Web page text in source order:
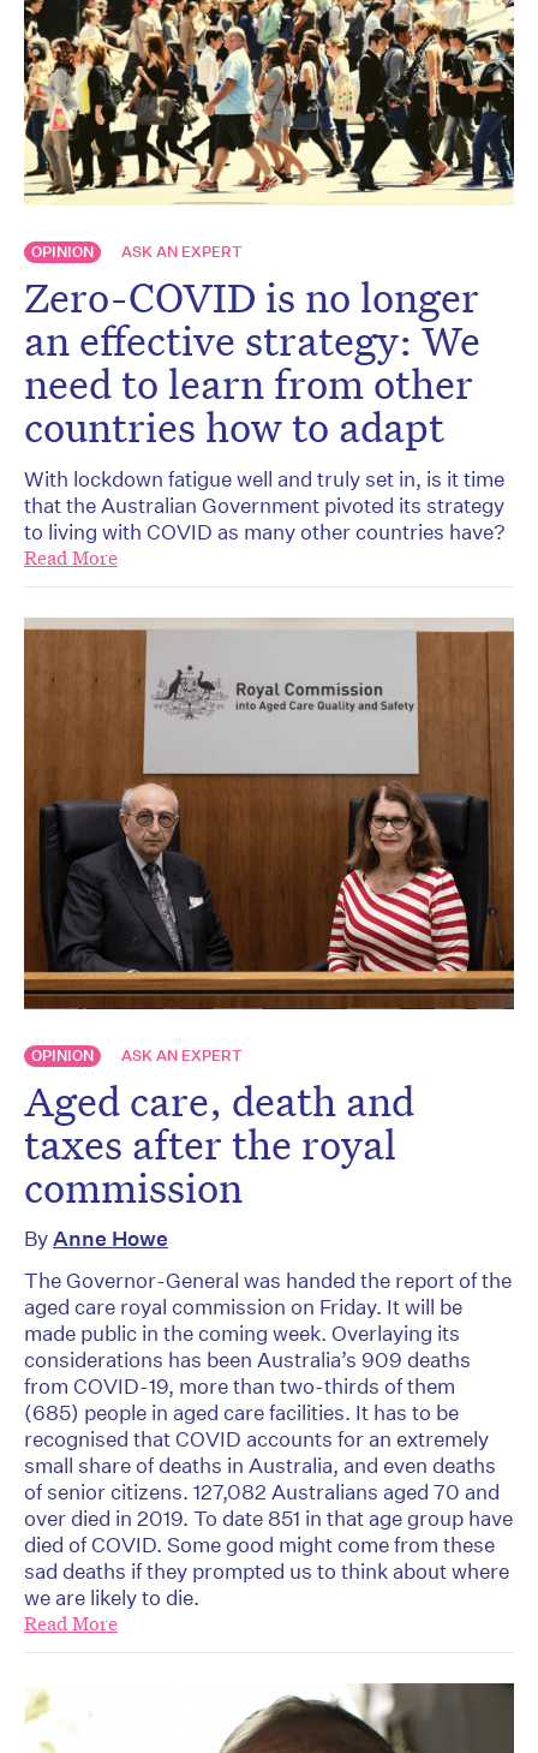
OPINION ASK AN EXPERT
Zero-COVID is no longer
an effective strategy: We
need to learn from other
countries how to adapt
With lockdown fatigue well and truly set in, is it time
that the Australian Government pivoted its strategy
to living with COVID as many other countries have?
Read More
OPINION ASK AN EXPERT
Aged care, death and
taxes after the royal
commission
ByAnne Howe
The Governor-General was handed the report of the
aged care royal commission on Friday. It will be
made public in the coming week. Overlaying its
considerations has been Australia’s 909 deaths
from COVID-19, more than two-thirds of them
(685) people in aged care facilities. It has to be
recognised that COVID accounts for an extremely
small share of deaths in Australia, and even deaths
of senior citizens. 127,082 Australians aged 70 and
over died in 2019. To date 851 in that age group have
died of COVID. Some good might come from these
sad deaths if they prompted us to think about where
we are likely to die.
Read More